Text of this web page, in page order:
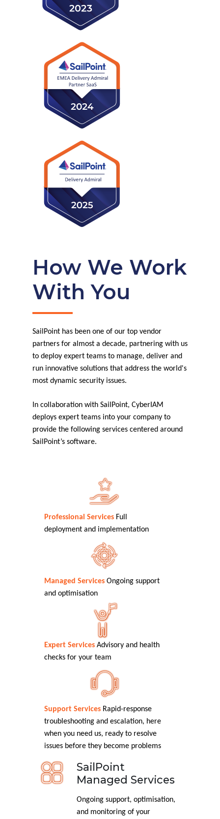
How We Work
With You
SailPoint has been one of our top vendor
partners for almost a decade, partnering with us
to deploy expert teams to manage, deliver and
run innovative solutions that address the world's
most dynamic security issues.
In collaboration with SailPoint, CyberIAM
deploys expert teams into your company to
provide the following services centered around
SailPoint’s software.
Professional Services Full
deployment and implementation
Managed Services Ongoing support
and optimisation
Expert Services Advisory and health
checks for your team
Support Services Rapid-response
troubleshooting and escalation, here
when you need us, ready to resolve
issues before they become problems
SailPoint
Managed Services
Ongoing support, optimisation,
and monitoring of your